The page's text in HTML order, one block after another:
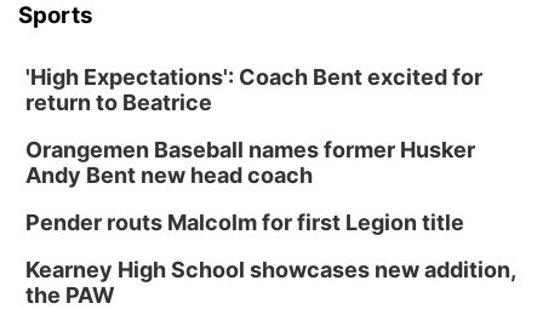
Tween Book Bag Opens
Tue, Sep 01@5:00pm
Entrepreneurship Networking Event
Innovation Center Gallery
Tween Gaming
Sports
'High Expectations': Coach Bent excited for
return to Beatrice
Orangemen Baseball names former Husker
Andy Bent new head coach
Pender routs Malcolm for first Legion title
Kearney High School showcases new addition,
the PAW